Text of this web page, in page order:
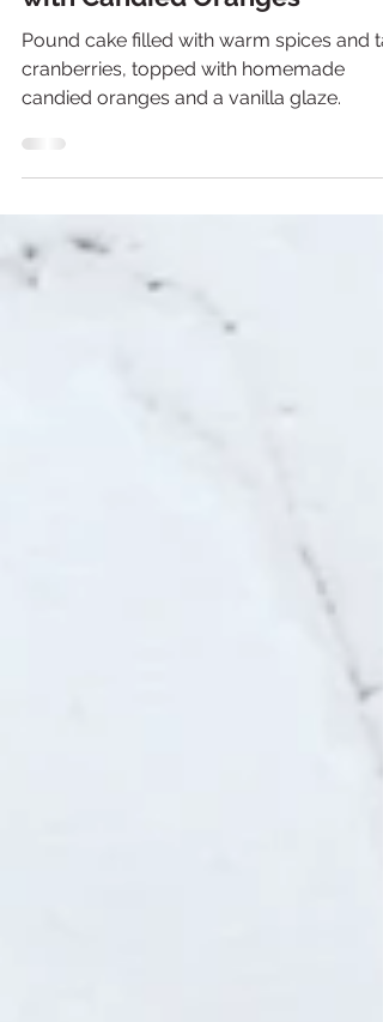
Cranberry Spiced Pound Cake
with Candied Oranges
Pound cake filled with warm spices and
cranberries, topped with homemade